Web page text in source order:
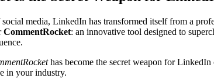
media, LinkedIn has transformed itself from a
CommentRocket: an innovative tool designed to
has become the secret weapon for
in your industry.